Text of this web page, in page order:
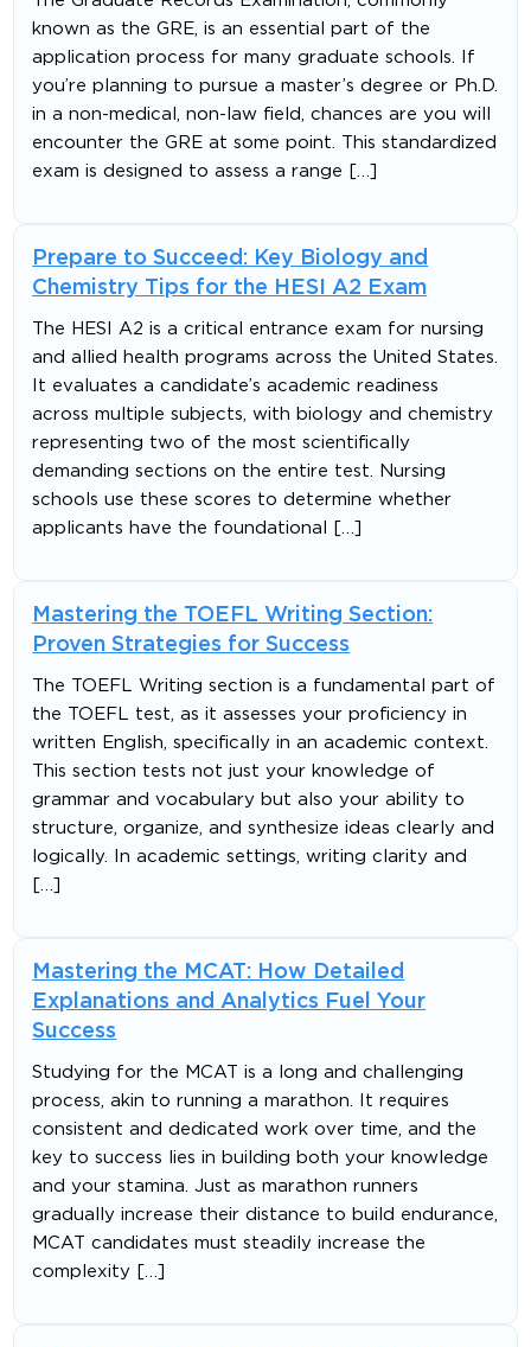
known as the GRE, is an essential part of the
application process for many graduate schools. If
you’re planning to pursue a master’s degree or Ph.D.
in a non-medical, non-law field, chances are you will
encounter the GRE at some point. This standardized
exam is designed to assess a range […]
Prepare to Succeed: Key Biology and
Chemistry Tips for the HESI A2 Exam
The HESI A2 is a critical entrance exam for nursing
and allied health programs across the United States.
It evaluates a candidate’s academic readiness
across multiple subjects, with biology and chemistry
representing two of the most scientifically
demanding sections on the entire test. Nursing
schools use these scores to determine whether
applicants have the foundational […]
Mastering the TOEFL Writing Section:
Proven Strategies for Success
The TOEFL Writing section is a fundamental part of
the TOEFL test, as it assesses your proficiency in
written English, specifically in an academic context.
This section tests not just your knowledge of
grammar and vocabulary but also your ability to
structure, organize, and synthesize ideas clearly and
logically. In academic settings, writing clarity and
Mastering the MCAT: How Detailed
Explanations and Analytics Fuel Your
Success
Studying for the MCAT is a long and challenging
process, akin to running a marathon. It requires
consistent and dedicated work over time, and the
key to success lies in building both your knowledge
and your stamina. Just as marathon runners
gradually increase their distance to build endurance,
MCAT candidates must steadily increase the
complexity […]